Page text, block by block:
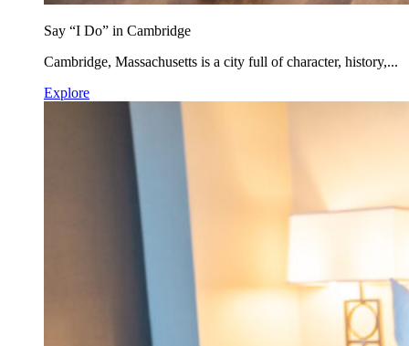
Say “I Do” in Cambridge
Cambridge, Massachusetts is a city full of character, history,...
Explore